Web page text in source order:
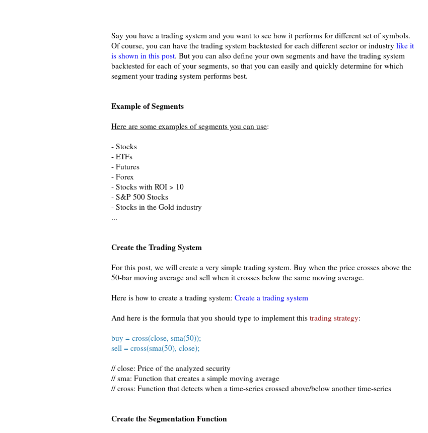
Say you have a trading system and you want to see how it performs for different set of symbols.
Of course, you can have the trading system backtested for each different sector or industry like it
is shown in this post. But you can also define your own segments and have the trading system
backtested for each of your segments, so that you can easily and quickly determine for which
segment your trading system performs best.
Example of Segments
Here are some examples of segments you can use:
- Stocks
- ETFs
- Futures
- Forex
- Stocks with ROI > 10
- S&P 500 Stocks
- Stocks in the Gold industry
...
Create the Trading System
For this post, we will create a very simple trading system. Buy when the price crosses above the
50-bar moving average and sell when it crosses below the same moving average.
Here is how to create a trading system: Create a trading system
And here is the formula that you should type to implement this trading strategy:
buy = cross(close, sma(50));
sell = cross(sma(50), close);
// close: Price of the analyzed security
// sma: Function that creates a simple moving average
// cross: Function that detects when a time-series crossed above/below another time-series
Create the Segmentation Function